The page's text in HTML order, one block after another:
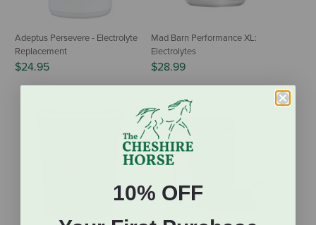
Adeptus Persevere - Electrolyte
Replacement
$24.95
Mad Barn Performance XL:
Electrolytes
$28.99
10% OFF